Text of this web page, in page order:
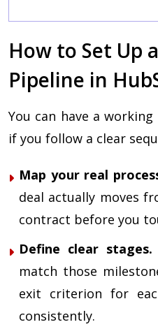
How to Set Up
Pipeline in
You can have a
if you follow a clear
Map your real
deal actually moves
contract before you
Define clear stages.
match those
exit criterion for
consistently.